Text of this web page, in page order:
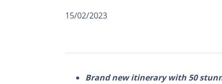
15/02/2023
Brand new itinerary with 50